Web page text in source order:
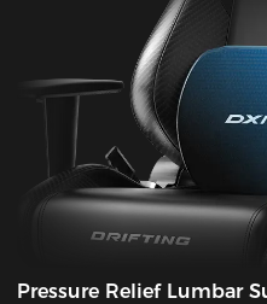
Pressure Relief Lumbar